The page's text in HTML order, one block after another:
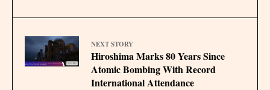
NEXT STORY
Hiroshima Marks 80 Years Since
Atomic Bombing With Record
International Attendance